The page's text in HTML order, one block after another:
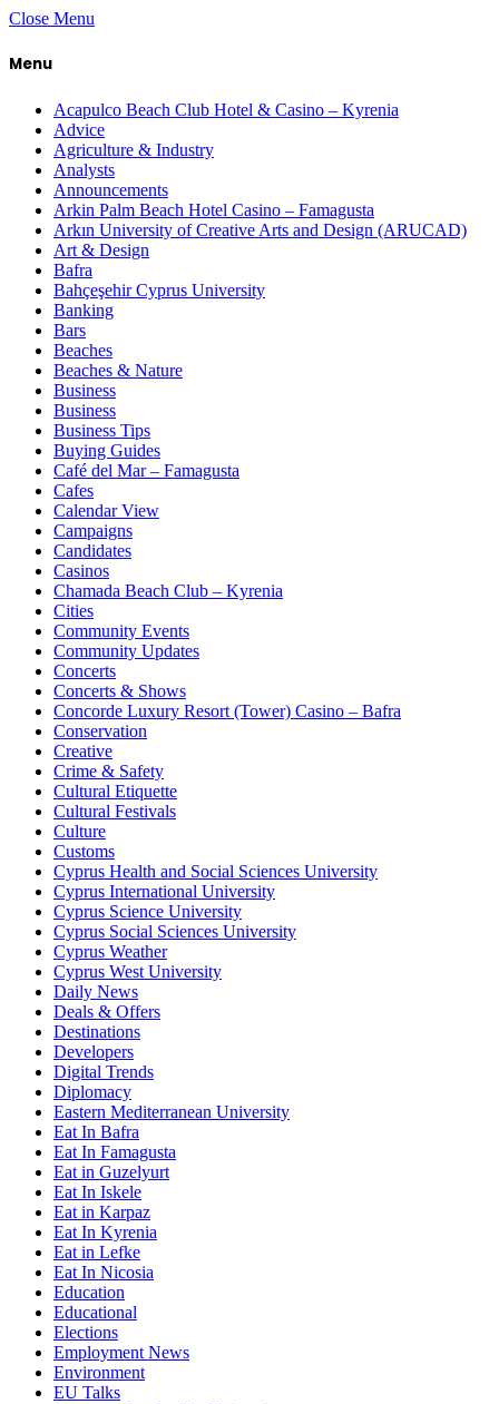
Close Menu
Menu
Acapulco Beach Club Hotel & Casino – Kyrenia
Advice
Agriculture & Industry
Analysts
Announcements
Arkin Palm Beach Hotel Casino – Famagusta
Arkın University of Creative Arts and Design (ARUCAD)
Art & Design
Bafra
Bahçeşehir Cyprus University
Banking
Bars
Beaches
Beaches & Nature
Business
Business
Business Tips
Buying Guides
Café del Mar – Famagusta
Cafes
Calendar View
Campaigns
Candidates
Casinos
Chamada Beach Club – Kyrenia
Cities
Community Events
Community Updates
Concerts
Concerts & Shows
Concorde Luxury Resort (Tower) Casino – Bafra
Conservation
Creative
Crime & Safety
Cultural Etiquette
Cultural Festivals
Culture
Customs
Cyprus Health and Social Sciences University
Cyprus International University
Cyprus Science University
Cyprus Social Sciences University
Cyprus Weather
Cyprus West University
Daily News
Deals & Offers
Destinations
Developers
Digital Trends
Diplomacy
Eastern Mediterranean University
Eat In Bafra
Eat In Famagusta
Eat in Guzelyurt
Eat In Iskele
Eat in Karpaz
Eat In Kyrenia
Eat in Lefke
Eat In Nicosia
Education
Educational
Elections
Employment News
Environment
EU Talks